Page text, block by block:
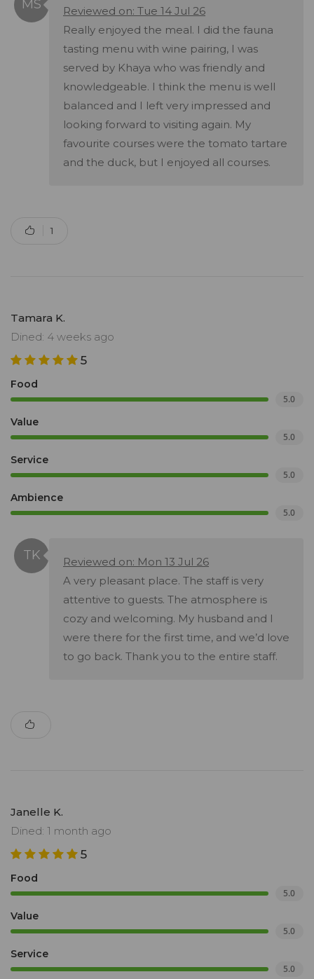
Reviewed on: Tue 14 Jul 26
Really enjoyed the meal. I did the fauna
tasting menu with wine pairing, I was
served by Khaya who was friendly and
knowledgeable. I think the menu is well
balanced and I left very impressed and
looking forward to visiting again. My
favourite courses were the tomato tartare
and the duck, but I enjoyed all courses.
1
Tamara K.
Dined: 4 weeks ago
5
Food
5.0
Value
5.0
Service
5.0
Ambience
5.0
Reviewed on: Mon 13 Jul 26
A very pleasant place. The staff is very
attentive to guests. The atmosphere is
cozy and welcoming. My husband and I
were there for the first time, and we’d love
to go back. Thank you to the entire staff.
Janelle K.
Dined: 1 month ago
5
Food
5.0
Value
5.0
Service
5.0